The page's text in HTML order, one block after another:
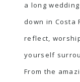
a long
down in Costa
reflect,
yourself
From the